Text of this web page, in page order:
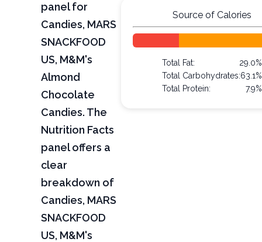
panel for
Candies, MARS
SNACKFOOD
US, M&M's
Almond
Chocolate
Candies. The
Nutrition Facts
panel offers a
clear
breakdown of
Candies, MARS
SNACKFOOD
US, M&M's
Source of Calories
Total Fat:
29.0%
Total Carbohydrates:63.1%
Total Protein:
7.9%